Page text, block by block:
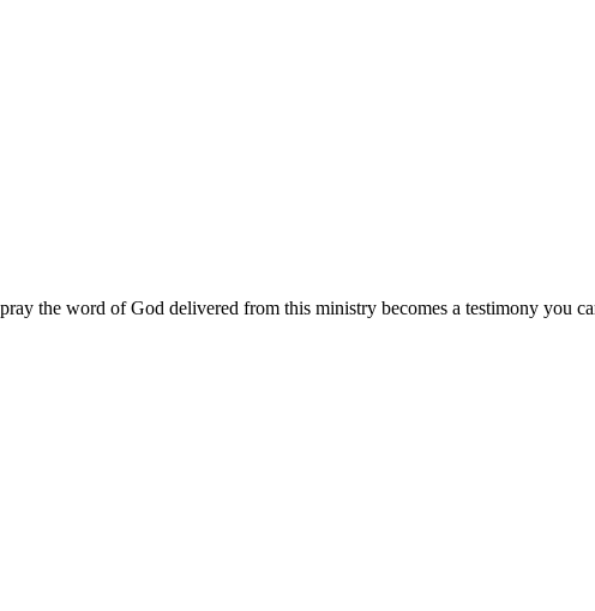
the word of God delivered from this ministry becomes a testimony you